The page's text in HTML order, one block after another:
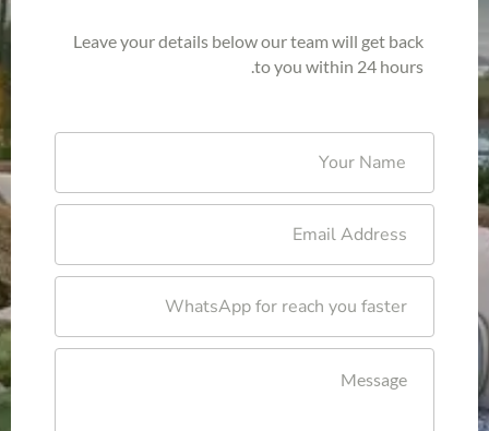
Leave your details below our team will get back
to you within 24 hours.